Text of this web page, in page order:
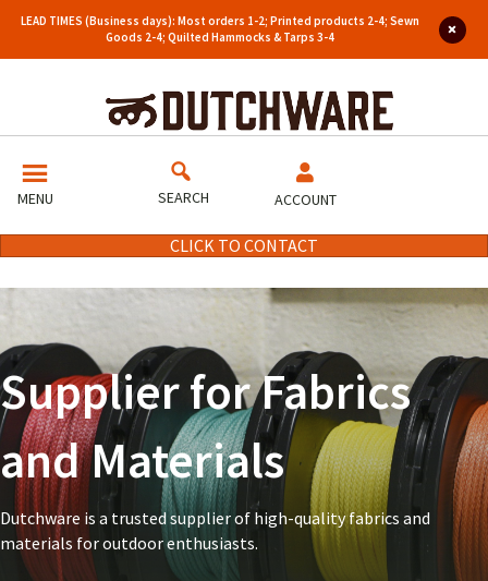
LEAD TIMES (Business days): Most orders 1-2; Printed products 2-4; Sewn
Goods 2-4; Quilted Hammocks & Tarps 3-4
MENU SEARCH ACCOUNT
CLICK TO CONTACT
Supplier for Fabrics
and Materials
Dutchware is a trusted supplier of high-quality fabrics and
materials for outdoor enthusiasts.